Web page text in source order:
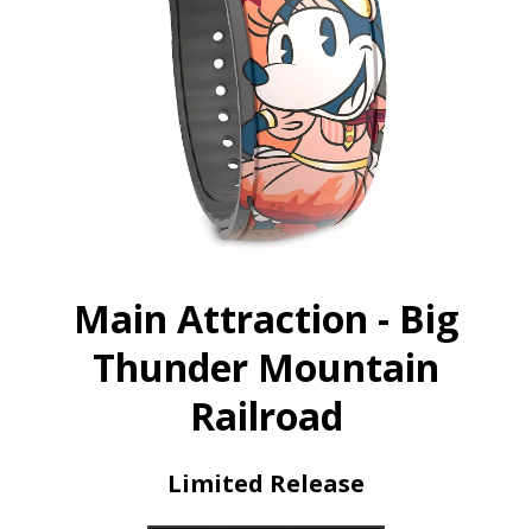
Main Attraction - Big
Thunder Mountain
Railroad
Limited Release